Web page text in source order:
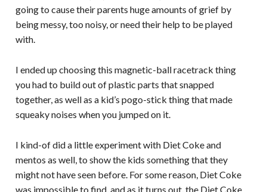
going to cause their parents huge amounts of grief by
being messy, too noisy, or need their help to be played
with.
I ended up choosing this magnetic-ball racetrack thing
you had to build out of plastic parts that snapped
together, as well as a kid’s pogo-stick thing that made
squeaky noises when you jumped on it.
I kind-of did a little experiment with Diet Coke and
mentos as well, to show the kids something that they
might not have seen before. For some reason, Diet Coke
was impossible to find, and as it turns out, the Diet Coke